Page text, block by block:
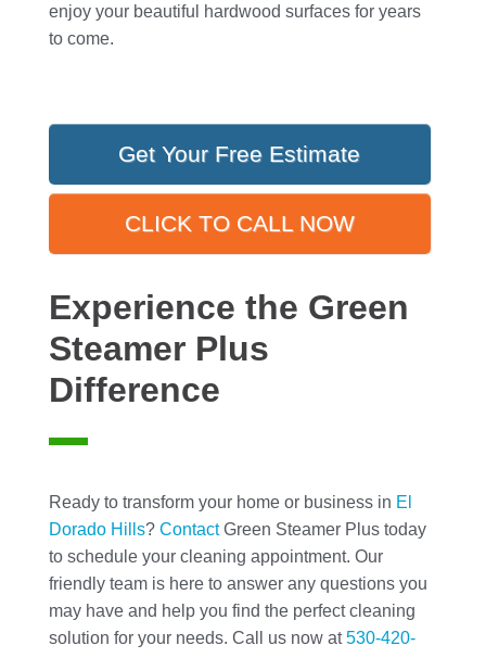
enjoy your beautiful hardwood surfaces for years
to come.
Get Your Free Estimate
CLICK TO CALL NOW
Experience the Green
Steamer Plus
Difference
Ready to transform your home or business in El
Dorado Hills? ContactGreen Steamer Plus today
to schedule your cleaning appointment. Our
friendly team is here to answer any questions you
may have and help you find the perfect cleaning
solution for your needs. Call us now at530-420-